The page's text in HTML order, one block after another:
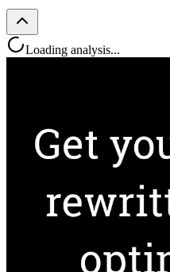
Loading analysis...